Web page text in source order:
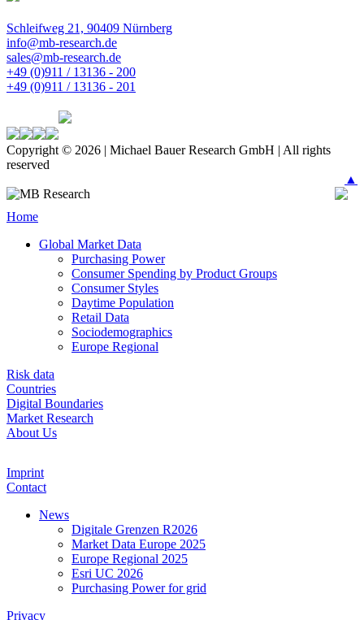
Schleifweg 21, 90409 Nürnberg
info@mb-research.de
sales@mb-research.de
+49 (0)911 / 13136 - 200
+49 (0)911 / 13136 - 201
Copyright © 2026 | Michael Bauer Research GmbH | All rights
reserved
▲
Home
Global Market Data
Purchasing Power
Consumer Spending by Product Groups
Consumer Styles
Daytime Population
Retail Data
Sociodemographics
Europe Regional
Risk data
Countries
Digital Boundaries
Market Research
About Us
Imprint
Contact
News
Digitale Grenzen R2026
Market Data Europe 2025
Europe Regional 2025
Esri UC 2026
Purchasing Power for grid
Privacy